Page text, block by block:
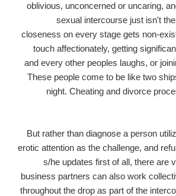
oblivious, unconcerned or uncaring,
sexual intercourse just isn't
closeness on every stage gets non-
touch affectionately, getting
and every other peoples laughs, or
These people come to be like two
night. Cheating and divorce
But rather than diagnose a person
erotic attention as the challenge, and
s/he updates first of all, there are
business partners can also work
throughout the drop as part of the